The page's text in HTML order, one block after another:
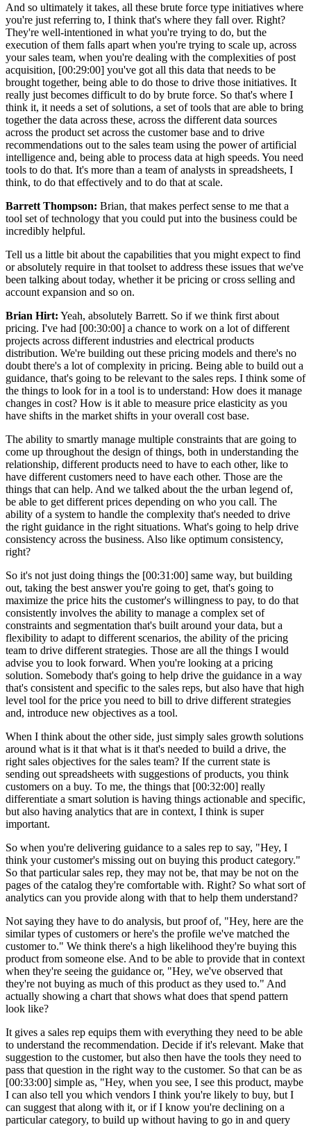
And so ultimately it takes, all these brute force type initiatives where
you're just referring to, I think that's where they fall over. Right?
They're well-intentioned in what you're trying to do, but the
execution of them falls apart when you're trying to scale up, across
your sales team, when you're dealing with the complexities of post
acquisition, [00:29:00] you've got all this data that needs to be
brought together, being able to do those to drive those initiatives. It
really just becomes difficult to do by brute force. So that's where I
think it, it needs a set of solutions, a set of tools that are able to bring
together the data across these, across the different data sources
across the product set across the customer base and to drive
recommendations out to the sales team using the power of artificial
intelligence and, being able to process data at high speeds. You need
tools to do that. It's more than a team of analysts in spreadsheets, I
think, to do that effectively and to do that at scale.
Barrett Thompson: Brian, that makes perfect sense to me that a
tool set of technology that you could put into the business could be
incredibly helpful.
Tell us a little bit about the capabilities that you might expect to find
or absolutely require in that toolset to address these issues that we've
been talking about today, whether it be pricing or cross selling and
account expansion and so on.
Brian Hirt: Yeah, absolutely Barrett. So if we think first about
pricing. I've had [00:30:00] a chance to work on a lot of different
projects across different industries and electrical products
distribution. We're building out these pricing models and there's no
doubt there's a lot of complexity in pricing. Being able to build out a
guidance, that's going to be relevant to the sales reps. I think some of
the things to look for in a tool is to understand: How does it manage
changes in cost? How is it able to measure price elasticity as you
have shifts in the market shifts in your overall cost base.
The ability to smartly manage multiple constraints that are going to
come up throughout the design of things, both in understanding the
relationship, different products need to have to each other, like to
have different customers need to have each other. Those are the
things that can help. And we talked about the the urban legend of,
be able to get different prices depending on who you call. The
ability of a system to handle the complexity that's needed to drive
the right guidance in the right situations. What's going to help drive
consistency across the business. Also like optimum consistency,
right?
So it's not just doing things the [00:31:00] same way, but building
out, taking the best answer you're going to get, that's going to
maximize the price hits the customer's willingness to pay, to do that
consistently involves the ability to manage a complex set of
constraints and segmentation that's built around your data, but a
flexibility to adapt to different scenarios, the ability of the pricing
team to drive different strategies. Those are all the things I would
advise you to look forward. When you're looking at a pricing
solution. Somebody that's going to help drive the guidance in a way
that's consistent and specific to the sales reps, but also have that high
level tool for the price you need to bill to drive different strategies
and, introduce new objectives as a tool.
When I think about the other side, just simply sales growth solutions
around what is it that what is it that's needed to build a drive, the
right sales objectives for the sales team? If the current state is
sending out spreadsheets with suggestions of products, you think
customers on a buy. To me, the things that [00:32:00] really
differentiate a smart solution is having things actionable and specific,
but also having analytics that are in context, I think is super
important.
So when you're delivering guidance to a sales rep to say, "Hey, I
think your customer's missing out on buying this product category."
So that particular sales rep, they may not be, that may be not on the
pages of the catalog they're comfortable with. Right? So what sort of
analytics can you provide along with that to help them understand?
Not saying they have to do analysis, but proof of, "Hey, here are the
similar types of customers or here's the profile we've matched the
customer to." We think there's a high likelihood they're buying this
product from someone else. And to be able to provide that in context
when they're seeing the guidance or, "Hey, we've observed that
they're not buying as much of this product as they used to." And
actually showing a chart that shows what does that spend pattern
look like?
It gives a sales rep equips them with everything they need to be able
to understand the recommendation. Decide if it's relevant. Make that
suggestion to the customer, but also then have the tools they need to
pass that question in the right way to the customer. So that can be as
[00:33:00] simple as, "Hey, when you see, I see this product, maybe
I can also tell you which vendors I think you're likely to buy, but I
can suggest that along with it, or if I know you're declining on a
particular category, to build up without having to go in and query